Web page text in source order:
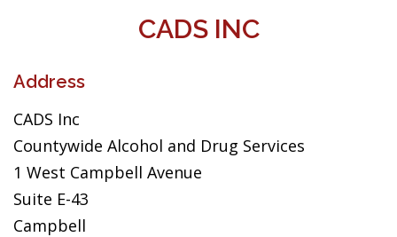
CADS INC
Address
CADS Inc
Countywide Alcohol and Drug Services
1 West Campbell Avenue
Suite E-43
Campbell